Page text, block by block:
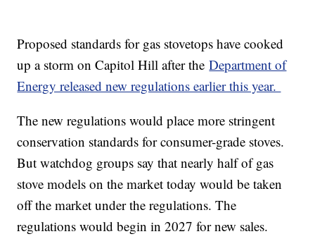
Proposed standards for gas stovetops have cooked
up a storm on Capitol Hill after theDepartment of
Energy released new regulations earlier this year.
The new regulations would place more stringent
conservation standards for consumer-grade stoves.
But watchdog groups say that nearly half of gas
stove models on the market today would be taken
off the market under the regulations. The
regulations would begin in 2027 for new sales.